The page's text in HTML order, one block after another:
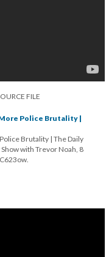
FILE
Police Brutality |
Brutality | The Daily
with Trevor Noah, 8